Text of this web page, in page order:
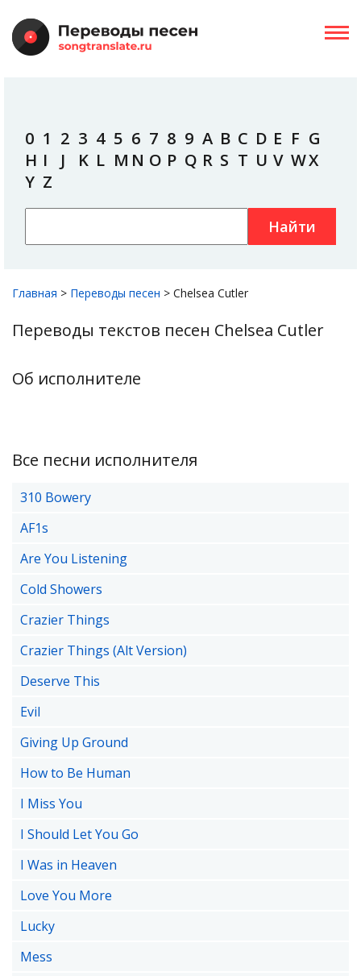
0 1 2 3 4 5 6 7 8 9 A B C D E F G
H I J K L M N O P Q R S T U V WX
Y Z
Найти
Главная > Переводы песен > Chelsea Cutler
Переводы текстов песен Chelsea Cutler
Об исполнителе
Все песни исполнителя
310 Bowery
AF1s
Are You Listening
Cold Showers
Crazier Things
Crazier Things (Alt Version)
Deserve This
Evil
Giving Up Ground
How to Be Human
I Miss You
I Should Let You Go
I Was in Heaven
Love You More
Lucky
Mess